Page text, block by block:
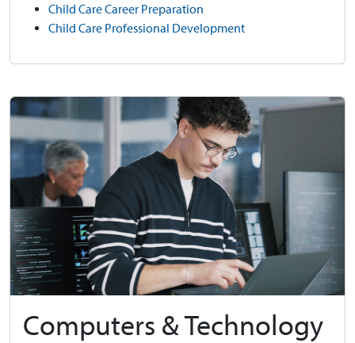
Child Care Career Preparation
Child Care Professional Development
Computers & Technology